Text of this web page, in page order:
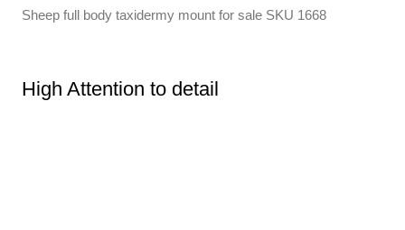
Sheep full body taxidermy mount for sale SKU 1668
High Attention to detail